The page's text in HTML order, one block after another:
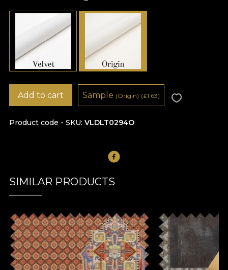
Product code - SKU VLDLT0294O
Add to cart Sample (Origin) (£1.63)
SIMILAR PRODUCTS